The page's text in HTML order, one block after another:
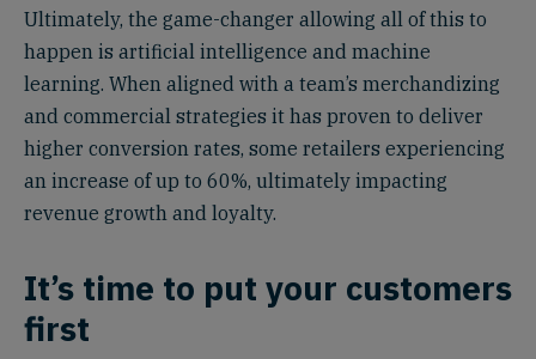
Ultimately, the game-changer allowing all of this to
happen is artificial intelligence and machine
learning. When aligned with a team’s merchandizing
and commercial strategies it has proven to deliver
higher conversion rates, some retailers experiencing
an increase of up to 60%, ultimately impacting
revenue growth and loyalty.
It’s time to put your customers
first